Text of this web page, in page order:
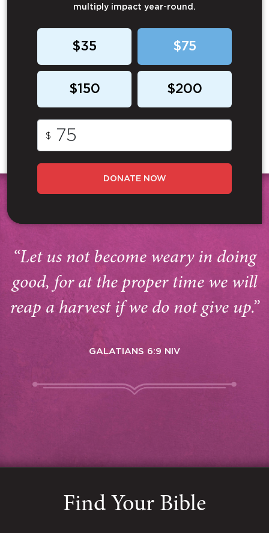
multiply impact year-round.
$35 $75
$150 $200
$
DONATE NOW
“Let us not become weary in doing
good, for at the proper time we will
reap a harvest if we do not give up.”
GALATIANS 6:9 NIV
Find Your Bible